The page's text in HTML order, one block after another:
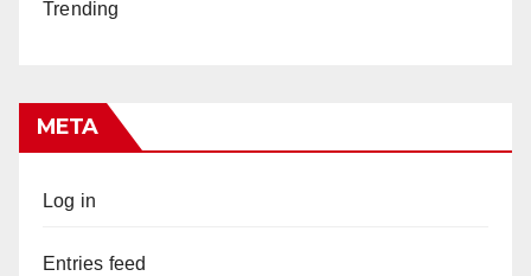
Trending
META
Log in
Entries feed